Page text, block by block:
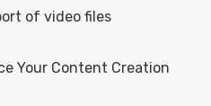
of video files